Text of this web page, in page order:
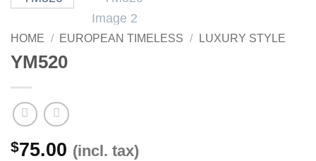
HOME / EUROPEAN TIMELESS / LUXURY STYLE
YM520
$75.00 (incl. tax)